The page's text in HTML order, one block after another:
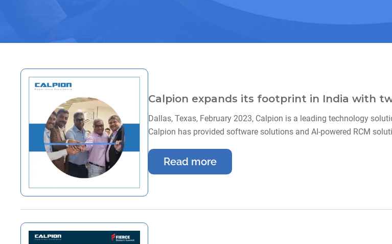
Calpion expands its footprint in India with
Dallas, Texas, February 2023, Calpion is a leading technology
Calpion has provided software solutions and AI-powered RCM
Read more